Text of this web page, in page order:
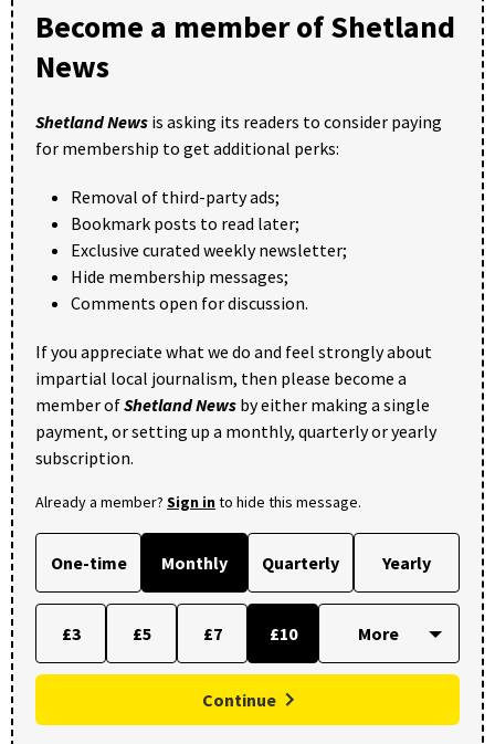
Become a member of Shetland
News
Shetland News is asking its readers to consider paying
for membership to get additional perks:
Removal of third-party ads;
Bookmark posts to read later;
Exclusive curated weekly newsletter;
Hide membership messages;
Comments open for discussion.
If you appreciate what we do and feel strongly about
impartial local journalism, then please become a
member ofShetland News by either making a single
payment, or setting up a monthly, quarterly or yearly
subscription.
Already a member? Sign into hide this message.
One-time Monthly Quarterly Yearly
£3 £5 £7 £10
Continue